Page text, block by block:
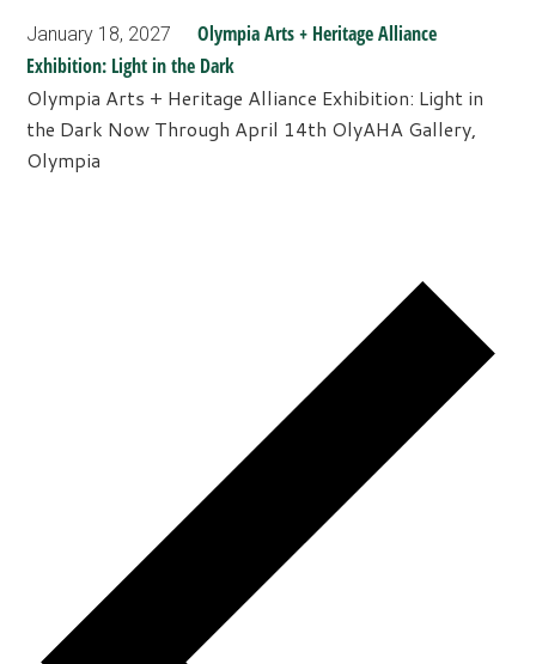
January 18, 2027
Olympia Arts + Heritage Alliance
Exhibition: Light in the Dark
Olympia Arts + Heritage Alliance Exhibition: Light in
the Dark Now Through April 14th OlyAHA Gallery,
Olympia